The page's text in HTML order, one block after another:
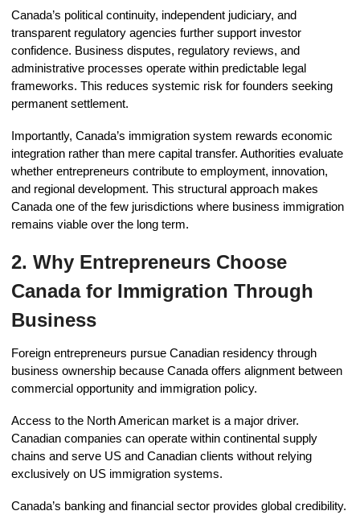
Canada’s political continuity, independent judiciary, and
transparent regulatory agencies further support investor
confidence. Business disputes, regulatory reviews, and
administrative processes operate within predictable legal
frameworks. This reduces systemic risk for founders seeking
permanent settlement.
Importantly, Canada’s immigration system rewards economic
integration rather than mere capital transfer. Authorities evaluate
whether entrepreneurs contribute to employment, innovation,
and regional development. This structural approach makes
Canada one of the few jurisdictions where business immigration
remains viable over the long term.
2. Why Entrepreneurs Choose
Canada for Immigration Through
Business
Foreign entrepreneurs pursue Canadian residency through
business ownership because Canada offers alignment between
commercial opportunity and immigration policy.
Access to the North American market is a major driver.
Canadian companies can operate within continental supply
chains and serve US and Canadian clients without relying
exclusively on US immigration systems.
Canada’s banking and financial sector provides global credibility.